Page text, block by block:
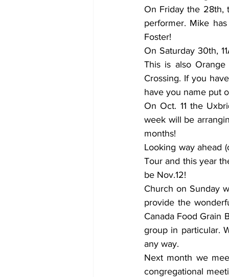
On Friday the 28th,
performer. Mike
Foster!
On Saturday 30th,
This is also
Crossing. If you
have you name put
On Oct. 11 the
week will be
months!
Looking way ahead
Tour and this year
be Nov.12!
Church on Sunday
provide the
Canada Food Grain
group in particular.
any way.
Next month we
congregational